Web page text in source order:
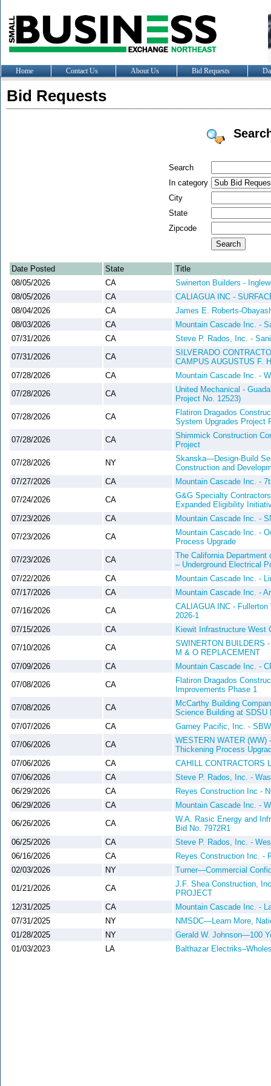
Home Contact Us About Us Bid Requests
Bid Requests
Search
In category
City
State
Zipcode
Date Posted State
Title
08/05/2026
CA
Swinerton Builders -
08/05/2026
CA
CALIAGUA INC -
08/04/2026
CA
James E. Roberts-
08/03/2026
CA
Mountain Cascade Inc. -
07/31/2026
CA
Steve P. Rados, Inc. -
07/31/2026
CA
SILVERADO
CAMPUS AUGUSTUS F.
07/28/2026
CA
Mountain Cascade Inc. -
07/28/2026
CA
United Mechanical -
Project No. 12523)
07/28/2026
CA
Flatiron Dragados
System Upgrades Project
07/28/2026
CA
Shimmick Construction
Project
07/28/2026
NY
Skanska—Design-Build
Construction and
07/27/2026
CA
Mountain Cascade Inc. -
07/24/2026
CA
G&G Specialty
Expanded Eligibility
07/23/2026
CA
Mountain Cascade Inc. -
07/23/2026
CA
Mountain Cascade Inc. -
Process Upgrade
07/23/2026
CA
The California
– Underground Electrical
07/22/2026
CA
Mountain Cascade Inc. -
07/17/2026
CA
Mountain Cascade Inc. -
07/16/2026
CA
CALIAGUA INC -
2026-1
07/15/2026
CA
Kiewit Infrastructure West
07/10/2026
CA
SWINERTON BUILDERS
M & O REPLACEMENT
07/09/2026
CA
Mountain Cascade Inc. -
07/08/2026
CA
Flatiron Dragados
Improvements Phase 1
07/08/2026
CA
McCarthy Building
Science Building at SDSU
07/07/2026
CA
Garney Pacific, Inc. -
07/06/2026
CA
WESTERN WATER
Thickening Process
07/06/2026
CA
CAHILL CONTRACTORS
07/06/2026
CA
Steve P. Rados, Inc. -
06/29/2026
CA
Reyes Construction Inc -
06/29/2026
CA
Mountain Cascade Inc. -
06/26/2026
CA
W.A. Rasic Energy and
Bid No. 7972R1
06/25/2026
CA
Steve P. Rados, Inc. -
06/16/2026
CA
Reyes Construction Inc. -
02/03/2026
NY
Turner—Commercial
01/21/2026
CA
J.F. Shea Construction,
PROJECT
12/31/2025
CA
Mountain Cascade Inc. -
07/31/2025
NY
NMSDC—Learn More,
01/28/2025
NY
Gerald W. Johnson—100
01/03/2023
LA Balthazar